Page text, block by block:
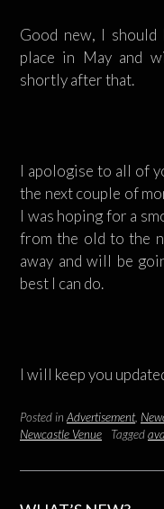
Good new, I
place in May and
shortly after that.
I apologise to all of
the next couple of
I was hoping for a
from the old to the
away and will be
best I can do.
I will keep you
Posted in Advertisement,
Newcastle Venue
Tagged